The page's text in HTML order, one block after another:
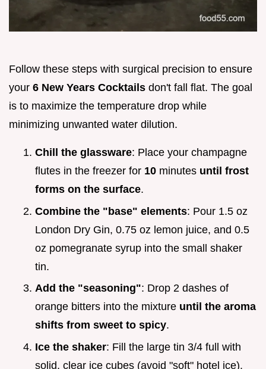
Follow these steps with surgical precision to ensure
your 6 New Years Cocktails don't fall flat. The goal
is to maximize the temperature drop while
minimizing unwanted water dilution.
Chill the glassware: Place your champagne
flutes in the freezer for 10 minutes until frost
forms on the surface.
Combine the "base" elements: Pour 1.5 oz
London Dry Gin, 0.75 oz lemon juice, and 0.5
oz pomegranate syrup into the small shaker
tin.
Add the "seasoning": Drop 2 dashes of
orange bitters into the mixture until the aroma
shifts from sweet to spicy.
Ice the shaker: Fill the large tin 3/4 full with
solid, clear ice cubes (avoid "soft" hotel ice).